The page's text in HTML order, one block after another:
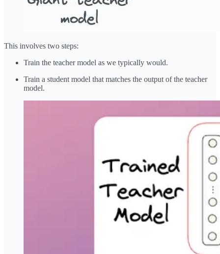
This involves two steps:
Train the teacher model as we typically would.
Train a student model that matches the output of the teacher
model.